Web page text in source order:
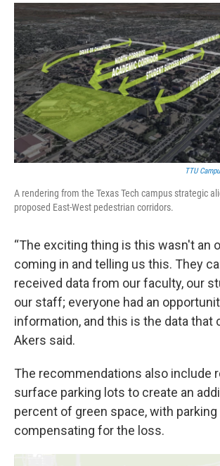
TTU
A rendering from the Texas Tech campus strategic
proposed East-West pedestrian corridors.
“The exciting thing is this wasn't an
coming in and telling us this. They
received data from our faculty, our
our staff; everyone had an
information, and this is the data that
Akers said.
The recommendations also include
surface parking lots to create an
percent of green space, with parking
compensating for the loss.